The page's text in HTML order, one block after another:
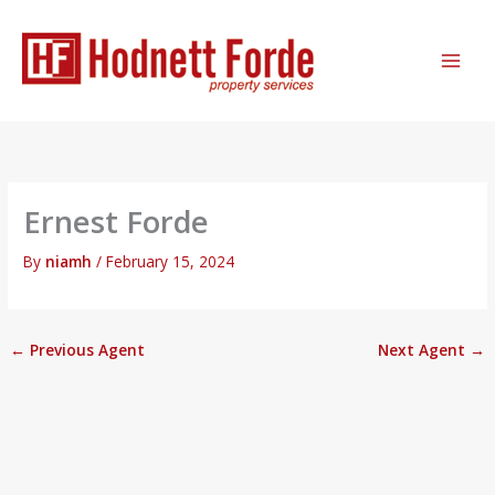
content
Ernest Forde
By niamh/February 15, 2024
← Previous Agent Next Agent →